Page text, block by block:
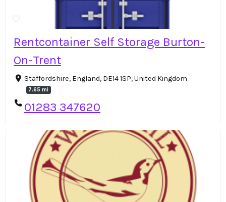
Rentcontainer Self Storage Burton-
On-Trent
Staffordshire, England, DE14 1SP, United Kingdom
7.65 mi
01283 347620